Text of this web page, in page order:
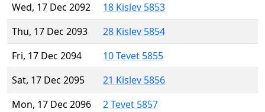
Wed, 17 Dec 2092
18 Kislev 5853
Thu, 17 Dec 2093
28 Kislev 5854
Fri, 17 Dec 2094
10 Tevet 5855
Sat, 17 Dec 2095
21 Kislev 5856
Mon, 17 Dec 2096
2 Tevet 5857